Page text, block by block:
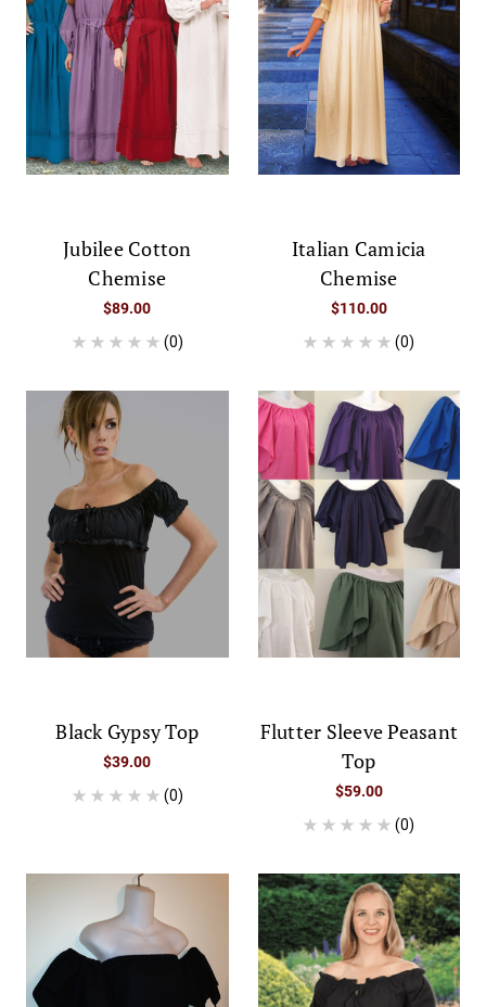
Jubilee Cotton
Chemise
$89.00
(0)
Italian Camicia
Chemise
$110.00
(0)
Black Gypsy Top
$39.00
(0)
Flutter Sleeve Peasant
Top
$59.00
(0)